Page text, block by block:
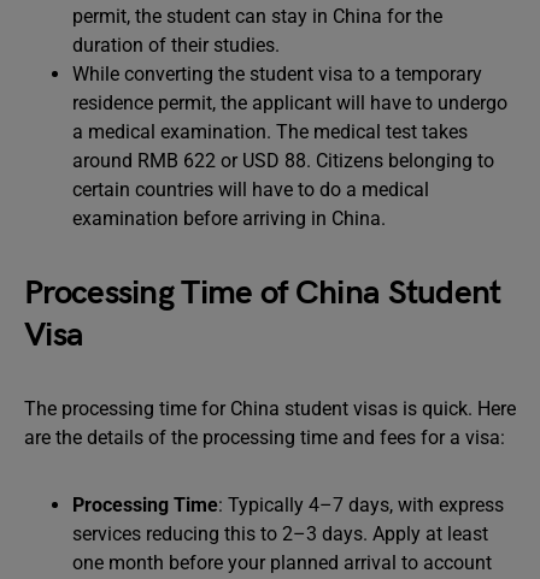
permit, the student can stay in China for the
duration of their studies.
While converting the student visa to a temporary
residence permit, the applicant will have to undergo
a medical examination. The medical test takes
around RMB 622 or USD 88. Citizens belonging to
certain countries will have to do a medical
examination before arriving in China.
Processing Time of China Student
Visa
The processing time for China student visas is quick. Here
are the details of the processing time and fees for a visa:
Processing Time: Typically 4–7 days, with express
services reducing this to 2–3 days. Apply at least
one month before your planned arrival to account